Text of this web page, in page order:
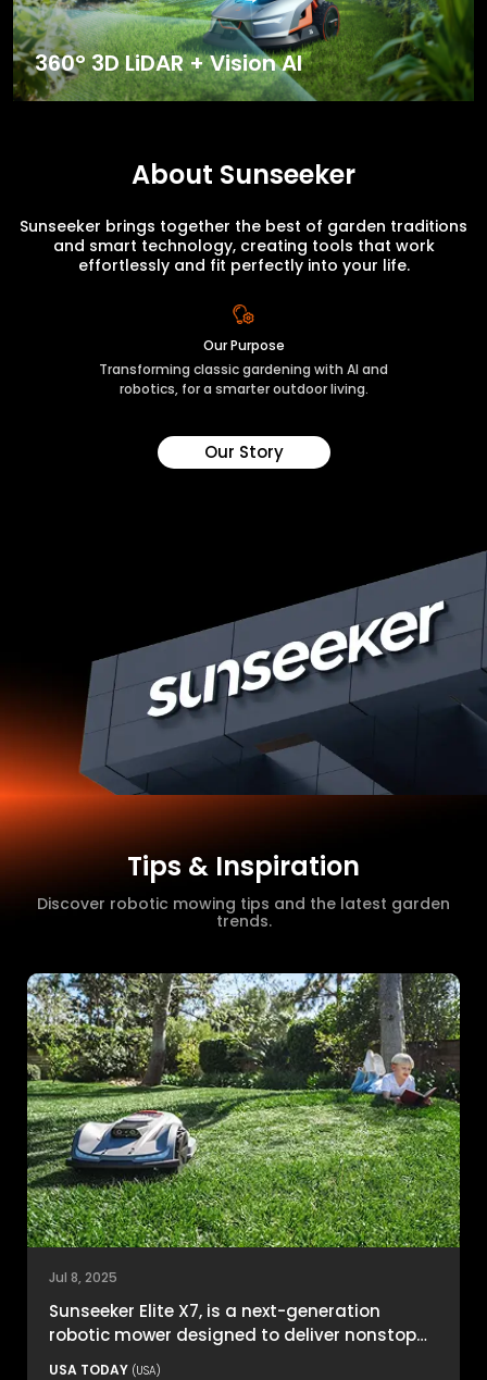
360° 3D LiDAR + Vision AI
About Sunseeker
Sunseeker brings together the best of garden traditions
and smart technology, creating tools that work
effortlessly and fit perfectly into your life.
Our Purpose
Transforming classic gardening with AI and
robotics, for a smarter outdoor living.
Our Story
Tips & Inspiration
Discover robotic mowing tips and the latest garden
trends.
Jul 8, 2025
Sunseeker Elite X7, is a next-generation
robotic mower designed to deliver nonstop
productivity with unmatched cutting
USA TODAY (USA)